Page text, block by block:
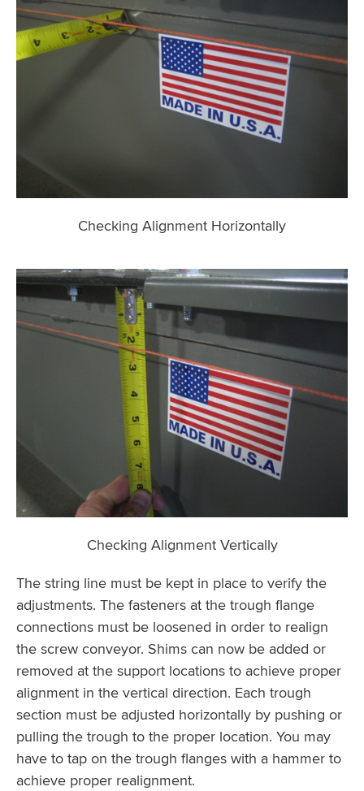
Checking Alignment Horizontally
Checking Alignment Vertically
The string line must be kept in place to verify the
adjustments. The fasteners at the trough flange
connections must be loosened in order to realign
the screw conveyor. Shims can now be added or
removed at the support locations to achieve proper
alignment in the vertical direction. Each trough
section must be adjusted horizontally by pushing or
pulling the trough to the proper location. You may
have to tap on the trough flanges with a hammer to
achieve proper realignment.